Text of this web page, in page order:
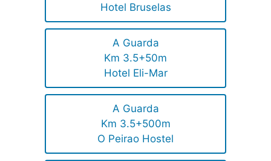
Hotel Bruselas
A Guarda
Km 3.5+50m
Hotel Eli-Mar
A Guarda
Km 3.5+500m
O Peirao Hostel